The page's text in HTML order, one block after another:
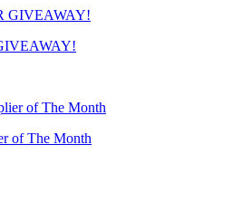
of The Month